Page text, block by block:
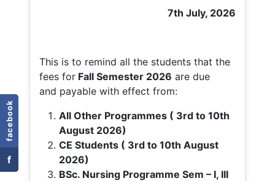
facebook
f
7th July, 2026
This is to remind all the students that the
fees for Fall Semester 2026 are due
and payable with effect from:
All Other Programmes ( 3rd to 10th
August 2026)
CE Students ( 3rd to 10th August
2026)
BSc. Nursing Programme Sem – I, III